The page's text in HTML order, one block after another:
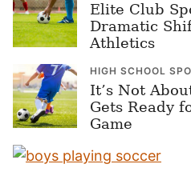
Elite Club
Dramatic
Athletics
HIGH SCHOOL
It’s Not
Gets Ready
Game